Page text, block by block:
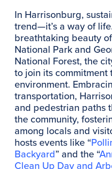
In Harrisonburg,
trend—it’s a way of
breathtaking beauty
National Park and
National Forest, the
to join its commitment
environment.
transportation,
and pedestrian paths
the community,
among locals and
hosts events like “
Backyard” and the “
Clean Up Day and